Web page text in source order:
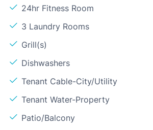
24hr Fitness Room
3 Laundry Rooms
Grill(s)
Dishwashers
Tenant Cable-City/Utility
Tenant Water-Property
Patio/Balcony